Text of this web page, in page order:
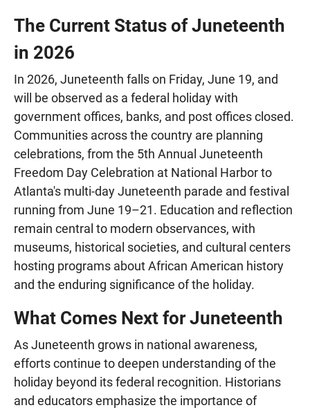
The Current Status of Juneteenth
in 2026
In 2026, Juneteenth falls on Friday, June 19, and
will be observed as a federal holiday with
government offices, banks, and post offices closed.
Communities across the country are planning
celebrations, from the 5th Annual Juneteenth
Freedom Day Celebration at National Harbor to
Atlanta's multi-day Juneteenth parade and festival
running from June 19–21. Education and reflection
remain central to modern observances, with
museums, historical societies, and cultural centers
hosting programs about African American history
and the enduring significance of the holiday.
What Comes Next for Juneteenth
As Juneteenth grows in national awareness,
efforts continue to deepen understanding of the
holiday beyond its federal recognition. Historians
and educators emphasize the importance of